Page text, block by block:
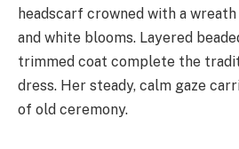
headscarf crowned with a
and white blooms. Layered
trimmed coat complete the
dress. Her steady, calm gaze
of old ceremony.